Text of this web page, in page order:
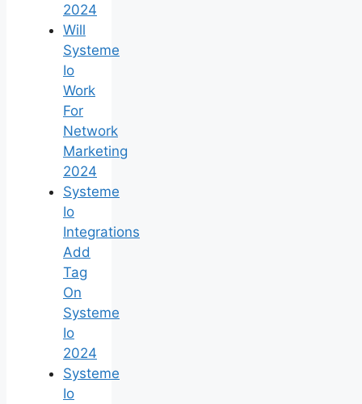
2024
Will
Systeme
Io
Work
For
Network
Marketing
2024
Systeme
Io
Integrations
Add
Tag
On
Systeme
Io
2024
Systeme
Io